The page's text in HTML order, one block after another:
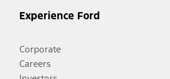
Experience Ford
Corporate
Careers